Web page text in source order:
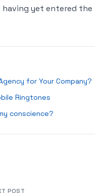
yet entered the
for Your Company?
Ringtones
conscience?
POST